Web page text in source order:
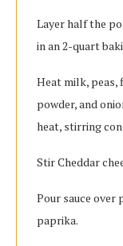
Layer half the
in an 2-quart
Heat milk, peas,
powder, and
heat, stirring
Stir Cheddar
Pour sauce
paprika.